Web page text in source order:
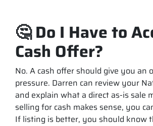
🤔 Do I Have to
Cash Offer?
No. A cash offer should give you an
pressure. Darren can review your
and explain what a direct as-is sale
selling for cash makes sense, you
If listing is better, you should know